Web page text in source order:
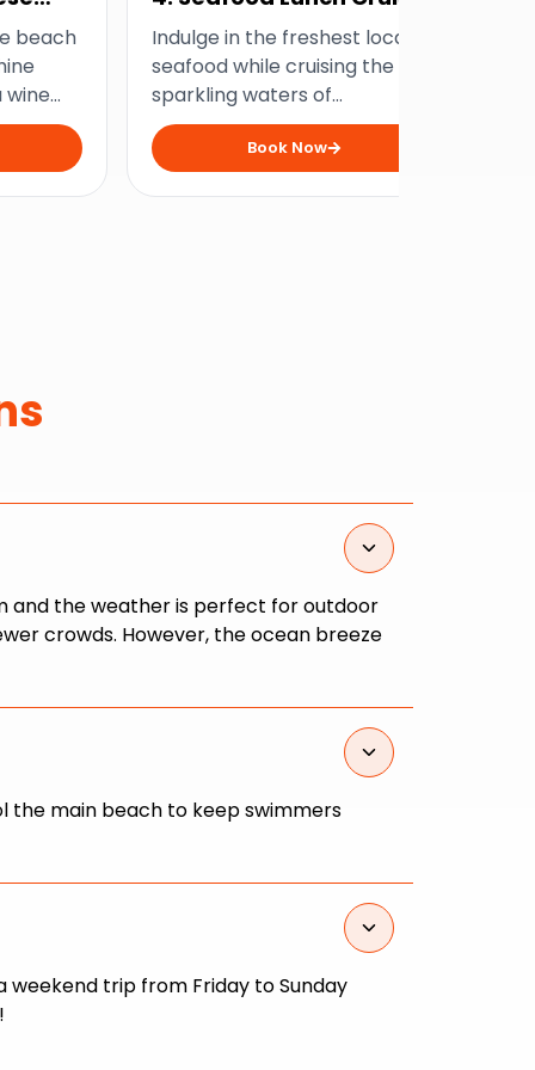
beach
wine
and
Indulge in the freshest local
seafood while cruising the
sparkling waters of
Mooloolaba and make all your
foodie dreams come true.
Book Now
and the weather is perfect for outdoor
crowds. However, the ocean breeze
the main beach to keep swimmers
weekend trip from Friday to Sunday